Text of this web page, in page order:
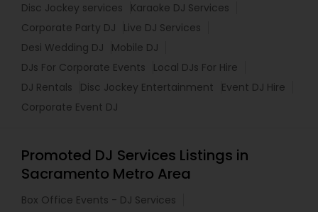
Disc Jockey services
Karaoke DJ Services
Corporate Party DJ
Live DJ Services
Desi Wedding DJ
Mobile DJ
DJs For Corporate Events
Local DJs For Hire
DJ Rentals
Disc Jockey Entertainment
Event DJ Hire
Corporate Event DJ
Promoted DJ Services Listings in
Sacramento Metro Area
Box Office Events - DJ Services